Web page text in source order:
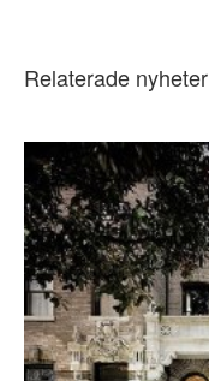
Relaterade nyheter